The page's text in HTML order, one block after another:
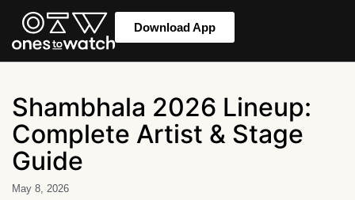
Download App
Shambhala 2026 Lineup:
Complete Artist & Stage
Guide
May 8, 2026